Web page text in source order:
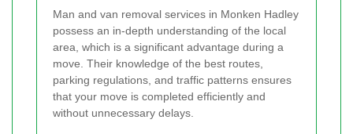
Man and van removal services in Monken Hadley
possess an in-depth understanding of the local
area, which is a significant advantage during a
move. Their knowledge of the best routes,
parking regulations, and traffic patterns ensures
that your move is completed efficiently and
without unnecessary delays.